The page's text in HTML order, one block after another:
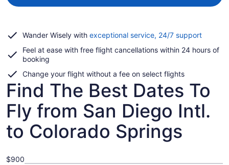
Wander Wisely with exceptional service, 24/7 supportOpens
a
Feel at ease with free flight cancellations within 24 hours of
booking
Change your flight without a fee on select flights
Find The Best Dates To
Fly from San Diego Intl.
to Colorado Springs
$900